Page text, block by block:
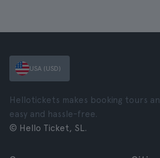
USA (USD)
Hellotickets makes booking tours
easy and hassle-free.
© Hello Ticket, SL.